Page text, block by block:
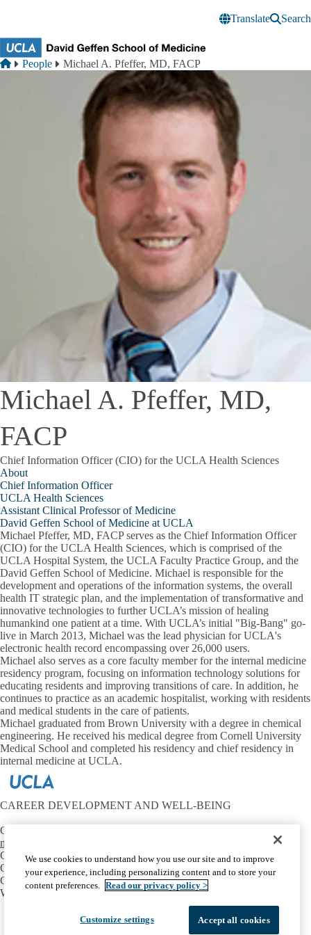
Translate
Search
Breadcrumb
Home
People Michael A. Pfeffer, MD, FACP
Michael A. Pfeffer, MD,
FACP
Chief Information Officer (CIO) for the UCLA Health Sciences
About
Chief Information Officer
UCLA Health Sciences
Assistant Clinical Professor of Medicine
David Geffen School of Medicine at UCLA
Michael Pfeffer, MD, FACP serves as the Chief Information Officer
(CIO) for the UCLA Health Sciences, which is comprised of the
UCLA Hospital System, the UCLA Faculty Practice Group, and the
David Geffen School of Medicine. Michael is responsible for the
development and operations of the information systems, the overall
health IT strategic plan, and the implementation of transformative and
innovative technologies to further UCLA’s mission of healing
humankind one patient at a time. With UCLA’s initial "Big-Bang" go-
live in March 2013, Michael was the lead physician for UCLA's
electronic health record encompassing over 26,000 users.
Michael also serves as a core faculty member for the internal medicine
residency program, focusing on information technology solutions for
educating residents and improving transitions of care. In addition, he
continues to practice as an academic hospitalist, working with residents
and medical students in the care of patients.
Michael graduated from Brown University with a degree in chemical
engineering. He received his medical degree from Cornell University
Medical School and completed his residency and chief residency in
internal medicine at UCLA.
CAREER DEVELOPMENT AND WELL-BEING
Contact:
mtriest@mednet.ucla.edu
CONNECT
OIE Communities
Career Development
Well-Being
Facebook
X-
LinkedInYouTube
Emergency Accessibility
UCLA Privacy Policy
We use cookies to understand how you use our site and to improve
your experience, including personalizing content and to store your
content preferences. Read our privacy policy >
Customize settings Accept all cookies